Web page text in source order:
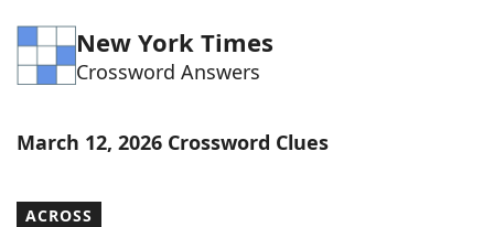
Word GamesHelpers
New York Times
Crossword Answers
March 12, 2026 Crossword Clues
ACROSS